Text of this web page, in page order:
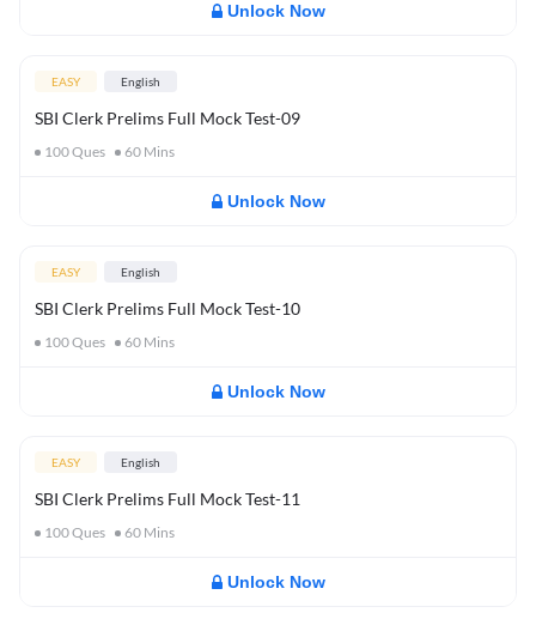
Unlock Now
EASY English
SBI Clerk Prelims Full Mock Test-09
100Ques 60 Mins
Unlock Now
EASY English
SBI Clerk Prelims Full Mock Test-10
100Ques 60 Mins
Unlock Now
EASY English
SBI Clerk Prelims Full Mock Test-11
100Ques 60 Mins
Unlock Now